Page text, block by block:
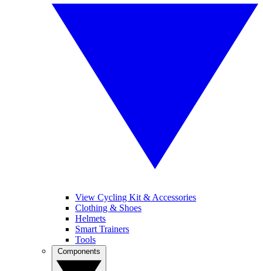
View Cycling Kit & Accessories
Clothing & Shoes
Helmets
Smart Trainers
Tools